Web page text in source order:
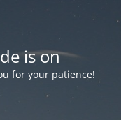
is on
for your patience!